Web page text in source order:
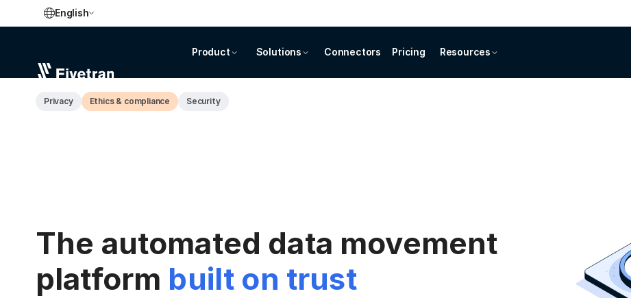
English
Product Solutions Connectors Pricing Resources
Privacy Ethics & compliance Security
The automated data movement
platform built on trust